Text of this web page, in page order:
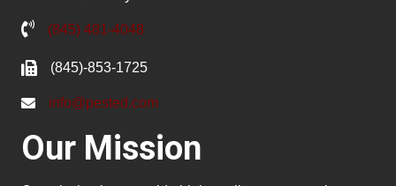
(845) 481-4048
(845)-853-1725
info@pested.com
Our Mission